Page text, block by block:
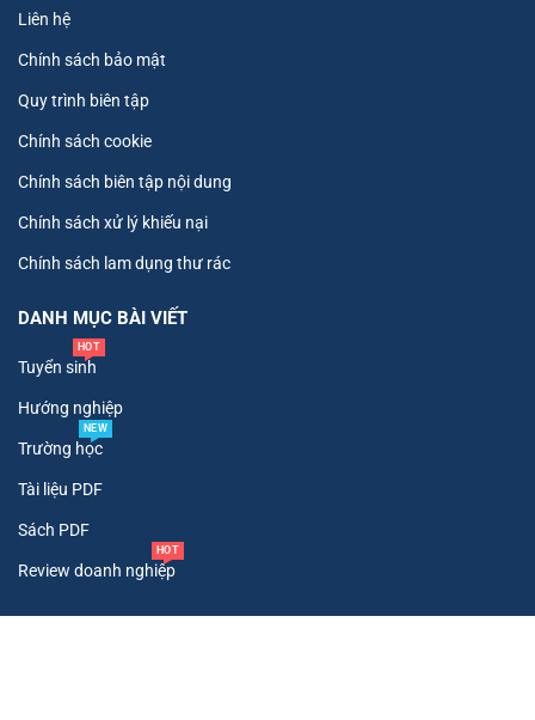
Liên hệ
Chính sách bảo mật
Quy trình biên tập
Chính sách cookie
Chính sách biên tập nội dung
Chính sách xử lý khiếu nại
Chính sách lam dụng thư rác
DANH MỤC BÀI VIẾT
Tuyển sinh
HOT
Hướng nghiệp
Trường học
NEW
Tài liệu PDF
Sách PDF
Review doanh nghiệp
HOT